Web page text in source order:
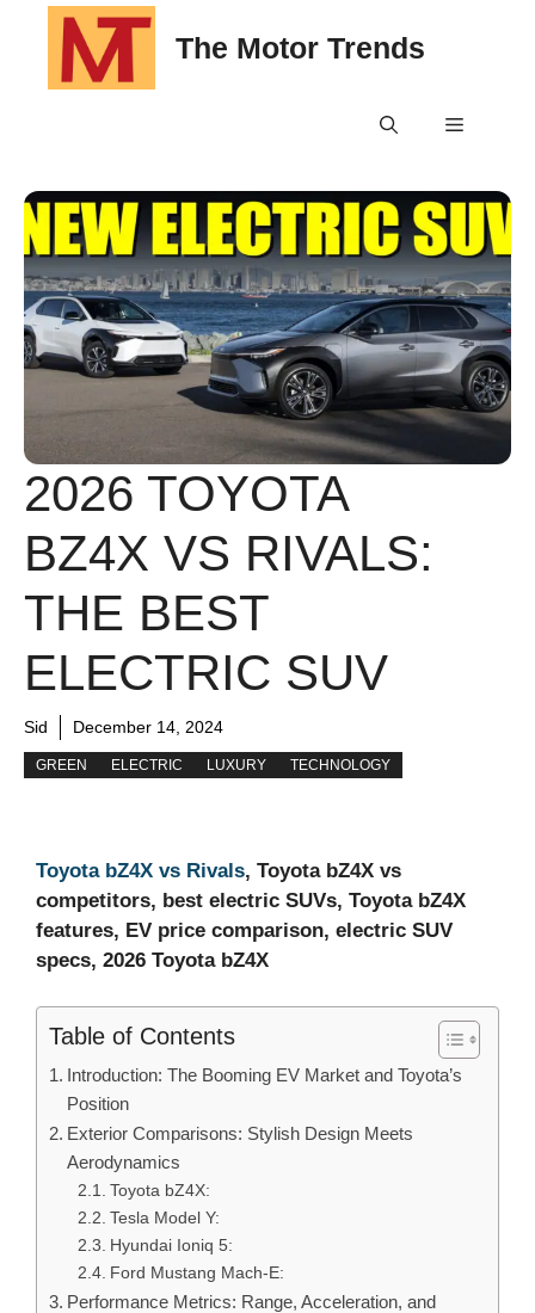
content
The Motor Trends
Menu
2026 TOYOTA
BZ4X VS RIVALS:
THE BEST
ELECTRIC SUV
Sid December 14, 2024
GREEN ELECTRIC LUXURY TECHNOLOGY
Toyota bZ4X vs Rivals, Toyota bZ4X vs
competitors, best electric SUVs, Toyota bZ4X
features, EV price comparison, electric SUV
specs, 2026 Toyota bZ4X
Table of Contents
Introduction: The Booming EV Market and Toyota’s
Position
Exterior Comparisons: Stylish Design Meets
Aerodynamics
Toyota bZ4X:
Tesla Model Y:
Hyundai Ioniq 5:
Ford Mustang Mach-E:
Performance Metrics: Range, Acceleration, and